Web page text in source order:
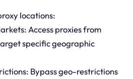
locations:
Access proxies from
specific geographic
Bypass geo-restrictions